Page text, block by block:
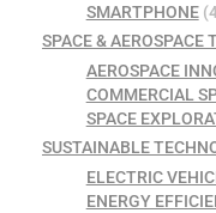
SMARTPHONE
SPACE & AEROSPACE
AEROSPACE
COMMERCIAL
SPACE
SUSTAINABLE
ELECTRIC
ENERGY